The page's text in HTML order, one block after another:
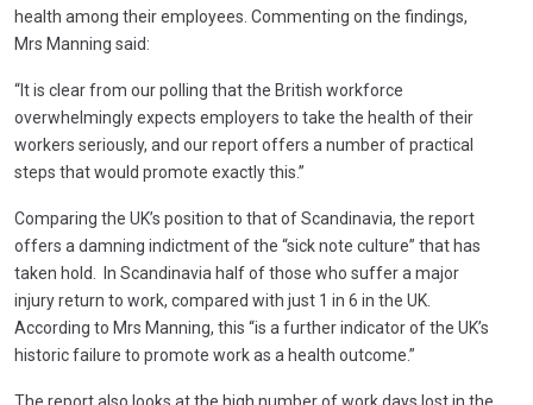
health among their employees. Commenting on the findings,
Mrs Manning said:
“It is clear from our polling that the British workforce
overwhelmingly expects employers to take the health of their
workers seriously, and our report offers a number of practical
steps that would promote exactly this.”
Comparing the UK’s position to that of Scandinavia, the report
offers a damning indictment of the “sick note culture” that has
taken hold. In Scandinavia half of those who suffer a major
injury return to work, compared with just 1 in 6 in the UK.
According to Mrs Manning, this “is a further indicator of the UK’s
historic failure to promote work as a health outcome.”